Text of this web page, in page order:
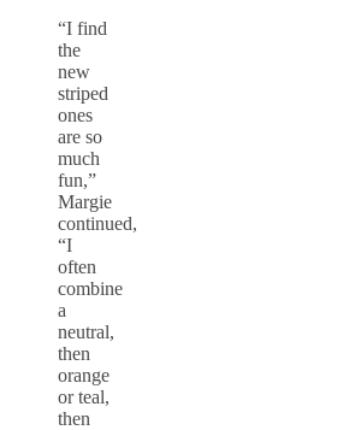
“I find
the
new
striped
ones
are so
much
fun,”
Margie
continued,
“I
often
combine
a
neutral,
then
orange
or teal,
then